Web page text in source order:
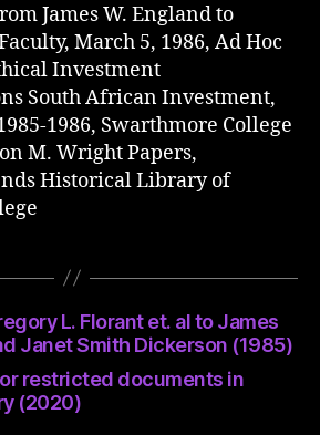
James W. England to
March 5, 1986, Ad Hoc
Investment
South African Investment,
1986, Swarthmore College
M. Wright Papers,
Historical Library of
L. Florant et. al to James
Janet Smith Dickerson (1985)
restricted documents in
(2020)